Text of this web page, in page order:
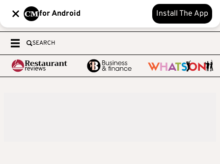
for Android Install The App
SEARCH